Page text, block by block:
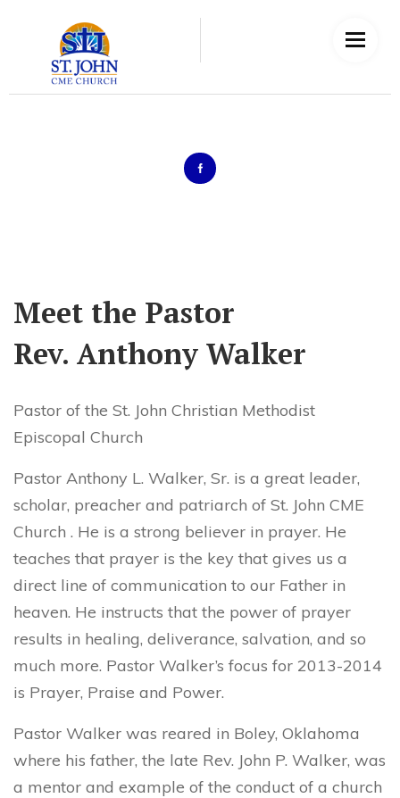
Meet the Pastor
Rev. Anthony Walker
Pastor of the St. John Christian Methodist
Episcopal Church
Pastor Anthony L. Walker, Sr. is a great leader,
scholar, preacher and patriarch of St. John CME
Church . He is a strong believer in prayer. He
teaches that prayer is the key that gives us a
direct line of communication to our Father in
heaven. He instructs that the power of prayer
results in healing, deliverance, salvation, and so
much more. Pastor Walker’s focus for 2013-2014
is Prayer, Praise and Power.
Pastor Walker was reared in Boley, Oklahoma
where his father, the late Rev. John P. Walker, was
a mentor and example of the conduct of a church